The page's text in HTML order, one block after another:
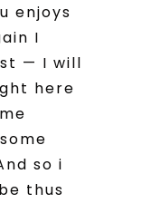
enjoys
I
— I will
here
so i
thus